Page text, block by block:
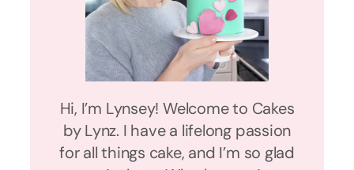
Hi, I’m Lynsey! Welcome to Cakes
by Lynz. I have a lifelong passion
for all things cake, and I’m so glad